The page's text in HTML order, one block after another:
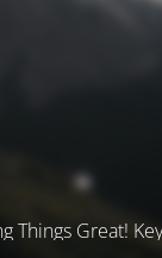
Things Great!